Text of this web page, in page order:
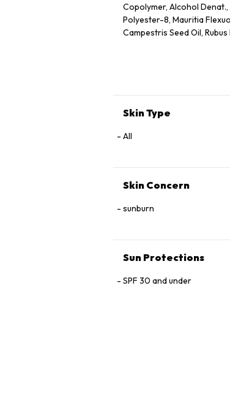
Copolymer, Alcohol
Polyester-8, Mauritia
Campestris Seed Oil,
Extract, Camellia Sinensis
Skin Type
All
Skin Concern
sunburn
Sun Protections
SPF 30 and under